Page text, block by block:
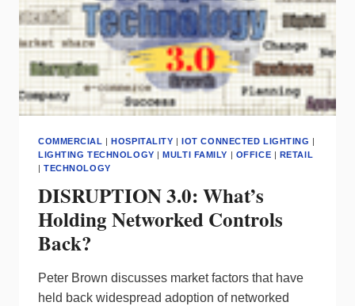
COMMERCIAL |HOSPITALITY |IOT CONNECTED LIGHTING |
LIGHTING TECHNOLOGY |MULTI FAMILY | OFFICE | RETAIL
|TECHNOLOGY
DISRUPTION 3.0: What’s
Holding Networked Controls
Back?
Peter Brown discusses market factors that have
held back widespread adoption of networked